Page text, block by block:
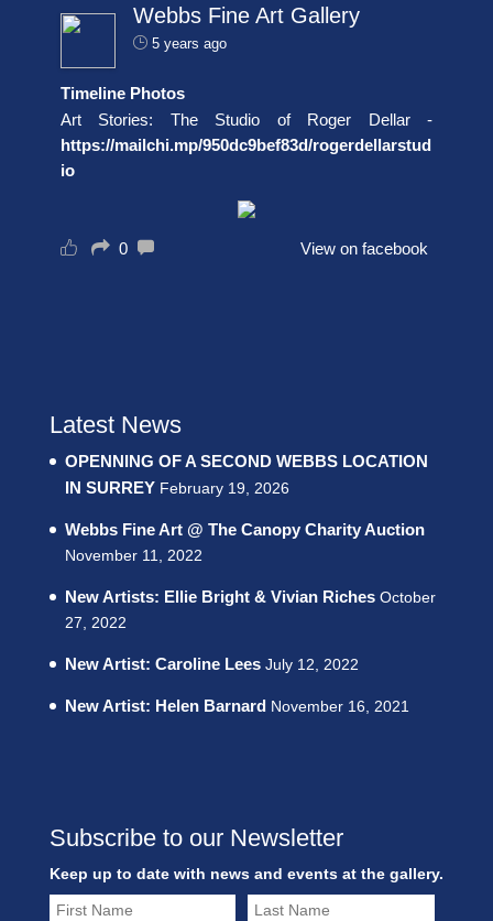
Webbs Fine Art Gallery
5 years ago
Timeline Photos
Art Stories: The Studio of Roger Dellar -
https://mailchi.mp/950dc9bef83d/rogerdellarstud
io
0 View on facebook
Latest News
OPENNING OF A SECOND WEBBS LOCATION
IN SURREY February 19, 2026
Webbs Fine Art @ The Canopy Charity Auction
November 11, 2022
New Artists: Ellie Bright & Vivian Riches October
27, 2022
New Artist: Caroline Lees July 12, 2022
New Artist: Helen Barnard November 16, 2021
Subscribe to our Newsletter
Keep up to date with news and events at the gallery.